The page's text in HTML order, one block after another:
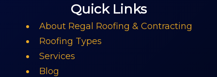
Quick Links
About Regal Roofing & Contracting
Roofing Types
Services
Blog